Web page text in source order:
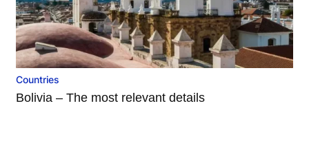
Countries
Bolivia – The most relevant details